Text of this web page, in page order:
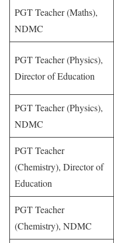
PGT Teacher (Maths),
NDMC
PGT Teacher (Physics),
Director of Education
PGT Teacher (Physics),
NDMC
PGT Teacher
(Chemistry), Director of
Education
PGT Teacher
(Chemistry), NDMC